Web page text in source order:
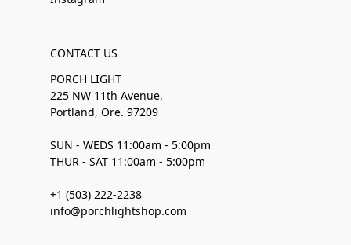
CONTACT US
PORCH LIGHT
225 NW 11th Avenue,
Portland, Ore. 97209
SUN - WEDS 11:00am - 5:00pm
THUR - SAT 11:00am - 5:00pm
+1 (503) 222-2238
info@porchlightshop.com